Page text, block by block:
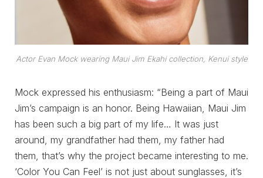
Actor Evan Mock wearing Maui Jim Ekahi collection, Kenui style
Mock expressed his enthusiasm: “Being a part of Maui
Jim’s campaign is an honor. Being Hawaiian, Maui Jim
has been such a big part of my life… It was just
around, my grandfather had them, my father had
them, that’s why the project became interesting to me.
‘Color You Can Feel’ is not just about sunglasses, it’s